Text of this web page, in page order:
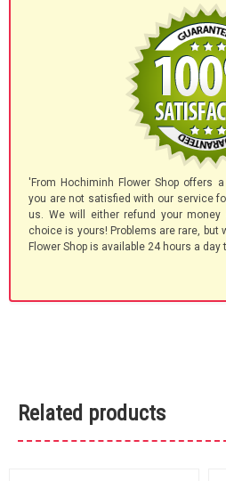
'From Hochiminh Flower Shop offers
you are not satisfied with our service
us. We will either refund your
choice is yours! Problems are rare, but
Flower Shop is available 24 hours a day
Related products